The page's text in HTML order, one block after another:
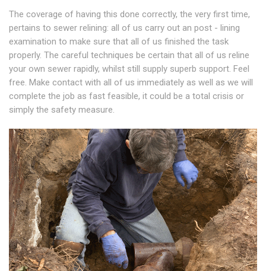
The coverage of having this done correctly, the very first time,
pertains to sewer relining: all of us carry out an post - lining
examination to make sure that all of us finished the task
properly. The careful techniques be certain that all of us reline
your own sewer rapidly, whilst still supply superb support. Feel
free. Make contact with all of us immediately as well as we will
complete the job as fast feasible, it could be a total crisis or
simply the safety measure.